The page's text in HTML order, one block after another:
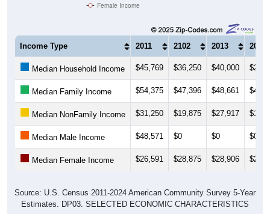
Female Income
Income Type 2011 2102 2013 2014
Median Household Income $45,769 $36,250 $40,000
Median Family Income $54,375 $47,396 $48,661
Median NonFamily Income $31,250 $19,875 $27,917
Median Male Income $48,571 $0 $0 $0
Median Female Income $26,591 $28,875 $28,906
Source: U.S. Census 2011-2024 American Community Survey 5-Year
Estimates. DP03. SELECTED ECONOMIC CHARACTERISTICS